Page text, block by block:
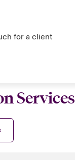
for a client
Services